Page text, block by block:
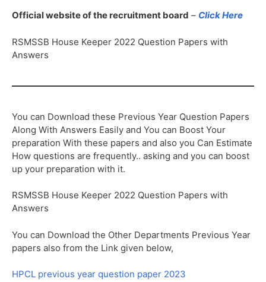
Official website of the recruitment board – Click Here
RSMSSB House Keeper 2022 Question Papers with
Answers
You can Download these Previous Year Question Papers
Along With Answers Easily and You can Boost Your
preparation With these papers and also you Can Estimate
How questions are frequently.. asking and you can boost
up your preparation with it.
RSMSSB House Keeper 2022 Question Papers with
Answers
You can Download the Other Departments Previous Year
papers also from the Link given below,
HPCL previous year question paper 2023